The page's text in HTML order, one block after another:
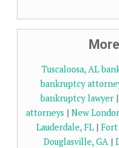
Tuscaloosa, AL
bankruptcy
bankruptcy lawyer|
attorneys | New
Lauderdale, FL | Fort
Douglasville, GA|